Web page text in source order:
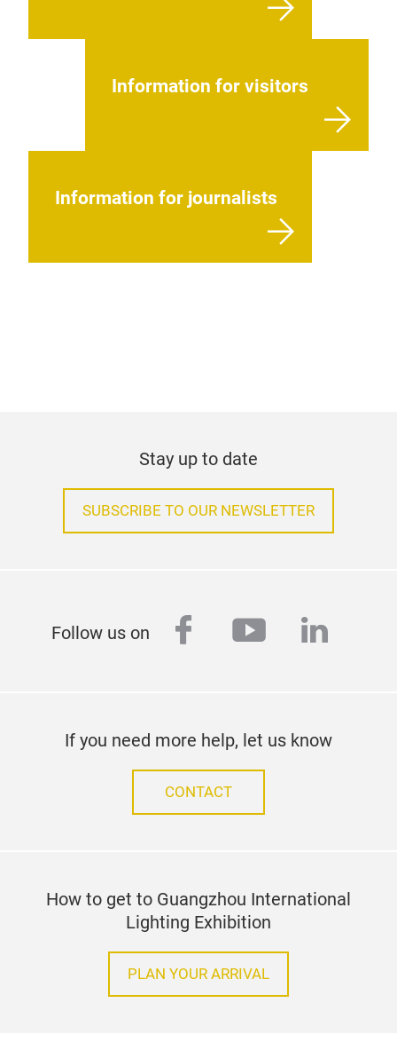
Information for visitors
Information for journalists
Stay up to date
SUBSCRIBE TO OUR NEWSLETTER
Follow us on facebook
youtube
If you need more help, let us know
CONTACT
How to get to Guangzhou International
Lighting Exhibition
PLAN YOUR ARRIVAL